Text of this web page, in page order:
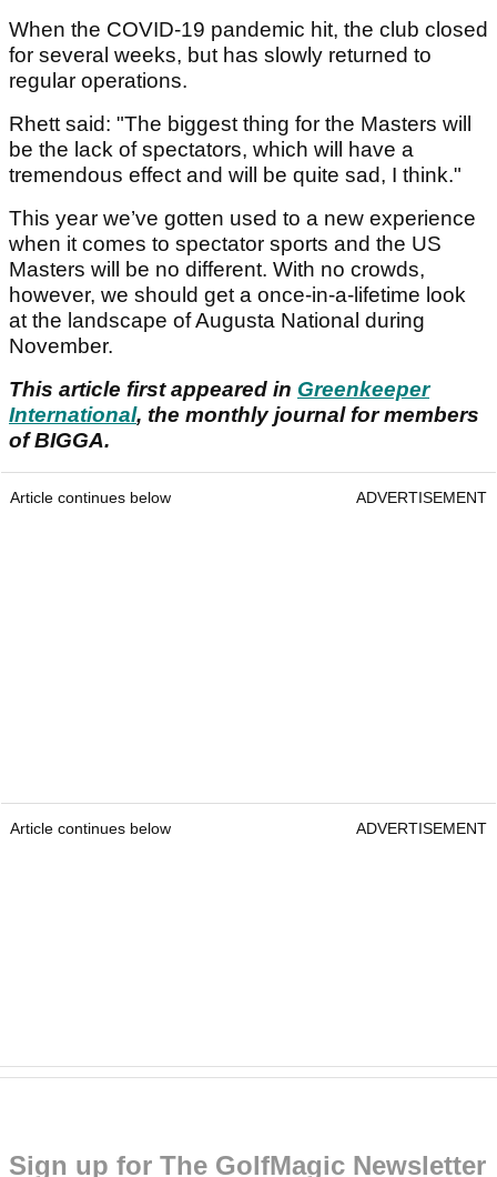
When the COVID‑19 pandemic hit, the club closed
for several weeks, but has slowly returned to
regular operations.
Rhett said: "The biggest thing for the Masters will
be the lack of spectators, which will have a
tremendous effect and will be quite sad, I think."
This year we’ve gotten used to a new experience
when it comes to spectator sports and the US
Masters will be no different. With no crowds,
however, we should get a once‑in‑a‑lifetime look
at the landscape of Augusta National during
November.
This article first appeared in Greenkeeper
International, the monthly journal for members
of BIGGA.
Article continues below ADVERTISEMENT
Article continues below ADVERTISEMENT
Sign up for The GolfMagic Newsletter